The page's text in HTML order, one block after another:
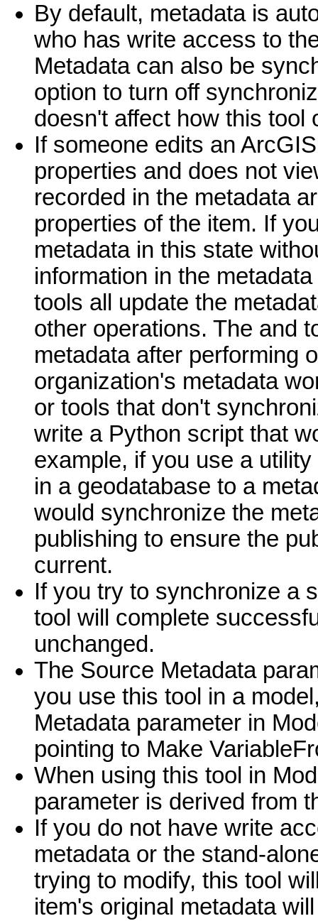
By default, metadata is
who has write access to
Metadata can also be
option to turn off
doesn't affect how this tool
If someone edits an
properties and does not
recorded in the metadata
properties of the item. If
metadata in this state
information in the
tools all update the
other operations. The and
metadata after performing
organization's metadata
or tools that don't
write a Python script that
example, if you use a
in a geodatabase to a
would synchronize the
publishing to ensure the
current.
If you try to synchronize a
tool will complete
unchanged.
The Source Metadata
you use this tool in a
Metadata parameter in
pointing to Make
When using this tool in
parameter is derived from
If you do not have write
metadata or the stand-
trying to modify, this tool
item's original metadata